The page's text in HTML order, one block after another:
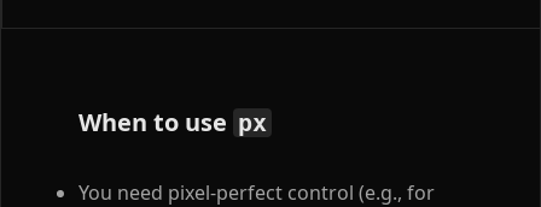
When to use px
You need pixel-perfect control (e.g., for